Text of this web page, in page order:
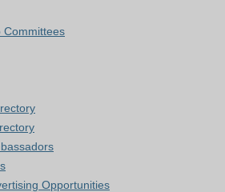
Committees
Opportunities